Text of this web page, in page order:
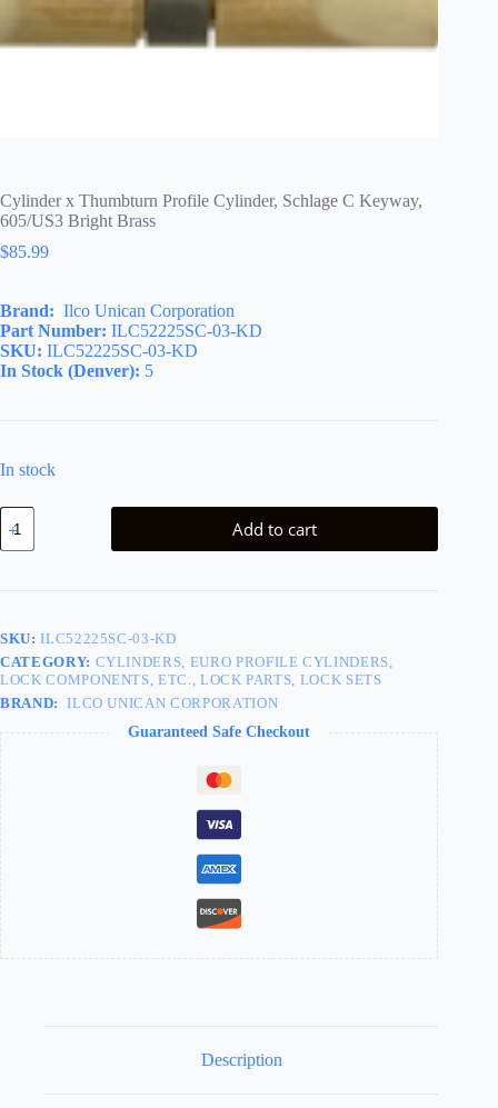
Cylinder x Thumbturn Profile Cylinder, Schlage C Keyway,
605/US3 Bright Brass
$85.99
Brand: Ilco Unican Corporation
Part Number: ILC52225SC-03-KD
SKU: ILC52225SC-03-KD
In Stock (Denver): 5
In stock
Cylinder
Thumbturn
Keyway,
605/US3
Bright
Brass
Add to cart
SKU:ILC52225SC-03-KD
CATEGORY: CYLINDERS, EURO PROFILE CYLINDERS,
LOCK COMPONENTS, ETC., LOCK PARTS, LOCK SETS
BRAND: ILCO UNICAN CORPORATION
Guaranteed Safe Checkout
Description